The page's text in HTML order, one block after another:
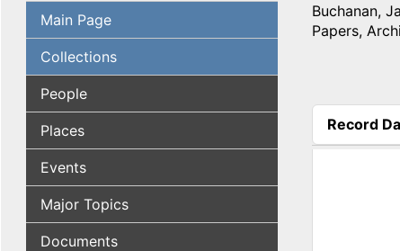
Main Page
Collections
People
Places
Events
Major Topics
Documents
Buchanan,
Papers,
Record
(active